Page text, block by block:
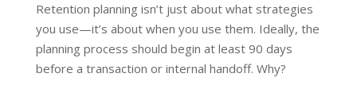
Retention planning isn’t just about what strategies
you use—it’s about when you use them. Ideally, the
planning process should begin at least 90 days
before a transaction or internal handoff. Why?